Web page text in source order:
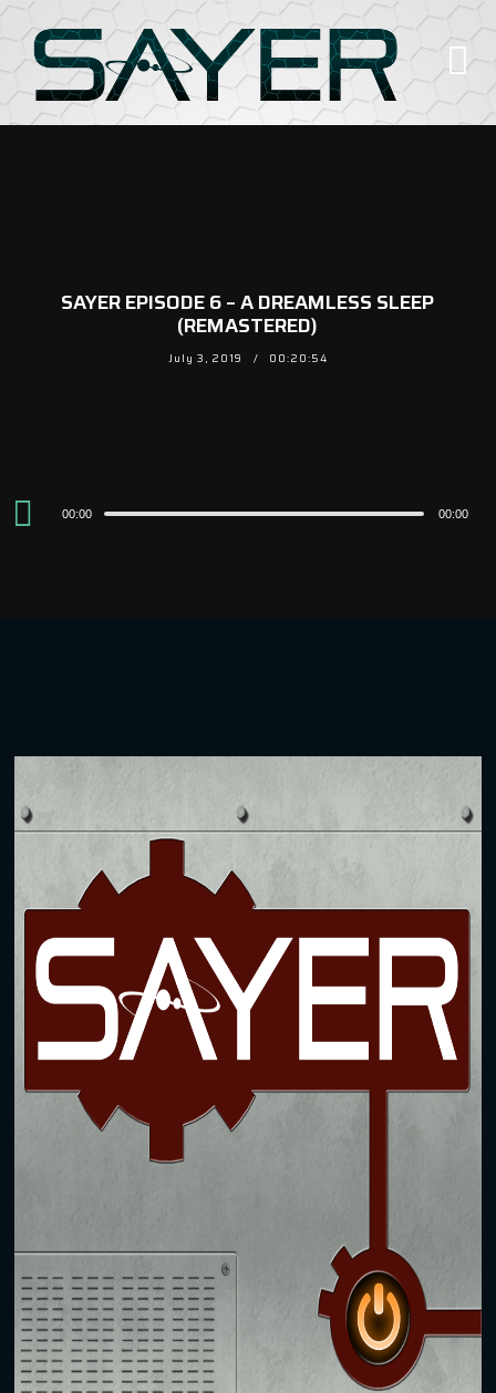
SAYER EPISODE 6 – A DREAMLESS SLEEP
(REMASTERED)
July 3, 2019 00:20:54
Audio
Player
00:00 00:00